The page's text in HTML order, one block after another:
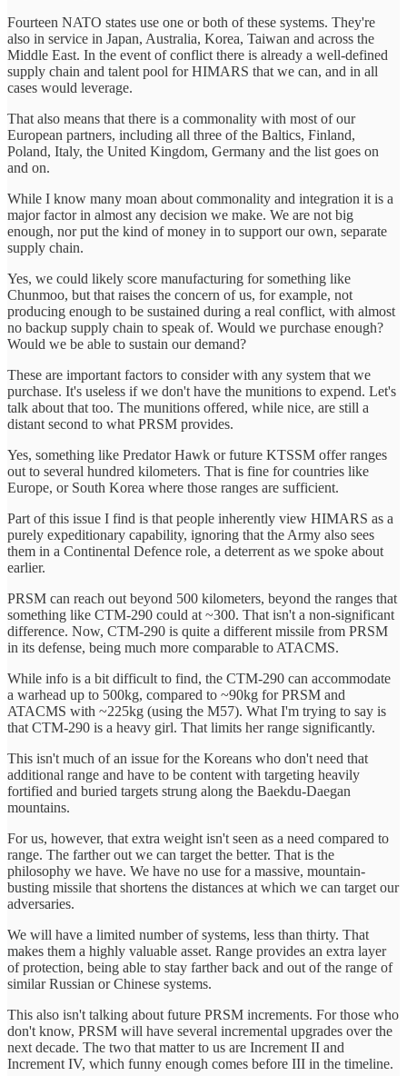
Fourteen NATO states use one or both of these systems. They're
also in service in Japan, Australia, Korea, Taiwan and across the
Middle East. In the event of conflict there is already a well-defined
supply chain and talent pool for HIMARS that we can, and in all
cases would leverage.
That also means that there is a commonality with most of our
European partners, including all three of the Baltics, Finland,
Poland, Italy, the United Kingdom, Germany and the list goes on
and on.
While I know many moan about commonality and integration it is a
major factor in almost any decision we make. We are not big
enough, nor put the kind of money in to support our own, separate
supply chain.
Yes, we could likely score manufacturing for something like
Chunmoo, but that raises the concern of us, for example, not
producing enough to be sustained during a real conflict, with almost
no backup supply chain to speak of. Would we purchase enough?
Would we be able to sustain our demand?
These are important factors to consider with any system that we
purchase. It's useless if we don't have the munitions to expend. Let's
talk about that too. The munitions offered, while nice, are still a
distant second to what PRSM provides.
Yes, something like Predator Hawk or future KTSSM offer ranges
out to several hundred kilometers. That is fine for countries like
Europe, or South Korea where those ranges are sufficient.
Part of this issue I find is that people inherently view HIMARS as a
purely expeditionary capability, ignoring that the Army also sees
them in a Continental Defence role, a deterrent as we spoke about
earlier.
PRSM can reach out beyond 500 kilometers, beyond the ranges that
something like CTM-290 could at ~300. That isn't a non-significant
difference. Now, CTM-290 is quite a different missile from PRSM
in its defense, being much more comparable to ATACMS.
While info is a bit difficult to find, the CTM-290 can accommodate
a warhead up to 500kg, compared to ~90kg for PRSM and
ATACMS with ~225kg (using the M57). What I'm trying to say is
that CTM-290 is a heavy girl. That limits her range significantly.
This isn't much of an issue for the Koreans who don't need that
additional range and have to be content with targeting heavily
fortified and buried targets strung along the Baekdu-Daegan
mountains.
For us, however, that extra weight isn't seen as a need compared to
range. The farther out we can target the better. That is the
philosophy we have. We have no use for a massive, mountain-
busting missile that shortens the distances at which we can target our
adversaries.
We will have a limited number of systems, less than thirty. That
makes them a highly valuable asset. Range provides an extra layer
of protection, being able to stay farther back and out of the range of
similar Russian or Chinese systems.
This also isn't talking about future PRSM increments. For those who
don't know, PRSM will have several incremental upgrades over the
next decade. The two that matter to us are Increment II and
Increment IV, which funny enough comes before III in the timeline.